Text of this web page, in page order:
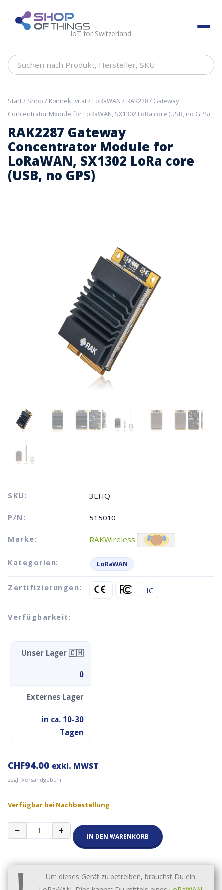
content ShopOfThings
IoT for Switzerland
Suchen
Hersteller,
Start/ Shop / Konnektivität/ LoRaWAN / RAK2287 Gateway
Concentrator Module for LoRaWAN, SX1302 LoRa core (USB, no GPS)
RAK2287 Gateway
Concentrator Module for
LoRaWAN, SX1302 LoRa core
(USB, no GPS)
SKU: 3EHQ
P/N: 515010
Marke: RAKWireless
Kategorien: LoRaWAN
Zertifizierungen: IC
Verfügbarkeit:
Unser Lager 🇨🇭
0
Externes Lager
in ca. 10-30
Tagen
CHF94.00 exkl. MWST
zzgl. Versandgebühr
Verfügbar bei Nachbestellung
−
RAK2287
Gateway
for
LoRaWAN,
SX1302
+ IN DEN WARENKORB
Um dieses Gerät zu betreiben, brauchst Du ein